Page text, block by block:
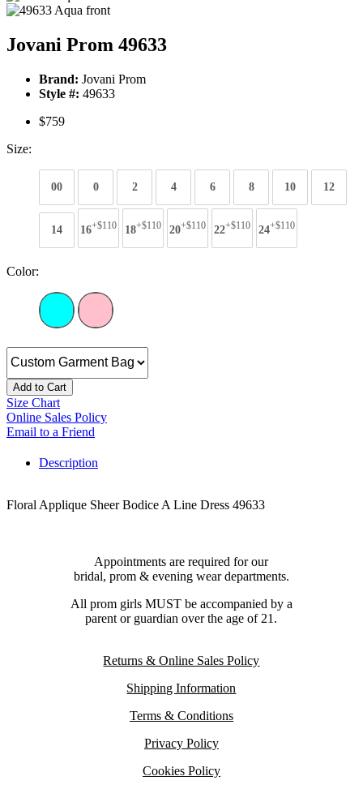
Jovani Prom 49633
Brand: Jovani Prom
Style #: 49633
$759
Size:
00 0 2 4 6 8 10 12
14 16+$110 18+$110 20+$110 22+$110 24+$110
Color:
Add to Cart
Size Chart
Online Sales Policy
Email to a Friend
Description
Floral Applique Sheer Bodice A Line Dress 49633
Appointments are required for our
bridal, prom & evening wear departments.
All prom girls MUST be accompanied by a
parent or guardian over the age of 21.
Returns & Online Sales Policy
Shipping Information
Terms & Conditions
Privacy Policy
Cookies Policy